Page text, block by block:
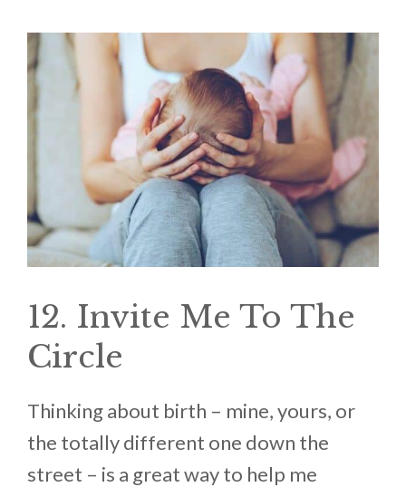
12. Invite Me To The
Circle
Thinking about birth – mine, yours, or
the totally different one down the
street – is a great way to help me